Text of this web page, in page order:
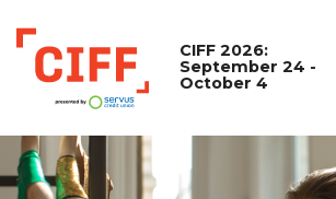
CIFF
CIFF 2026:
September 24 -
October 4